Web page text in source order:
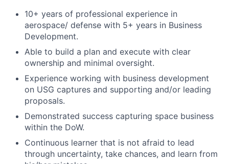
10+ years of professional experience in
aerospace/ defense with 5+ years in Business
Development.
Able to build a plan and execute with clear
ownership and minimal oversight.
Experience working with business development
on USG captures and supporting and/or leading
proposals.
Demonstrated success capturing space business
within the DoW.
Continuous learner that is not afraid to lead
through uncertainty, take chances, and learn from